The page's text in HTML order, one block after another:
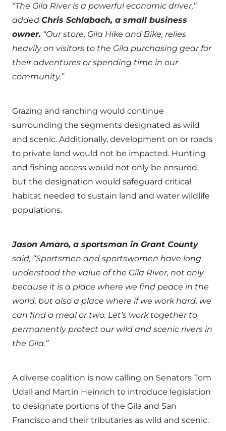
“The Gila River is a powerful economic driver,”
added Chris Schlabach, a small business
owner. “Our store, Gila Hike and Bike, relies
heavily on visitors to the Gila purchasing gear for
their adventures or spending time in our
community.”
Grazing and ranching would continue
surrounding the segments designated as wild
and scenic. Additionally, development on or roads
to private land would not be impacted. Hunting
and fishing access would not only be ensured,
but the designation would safeguard critical
habitat needed to sustain land and water wildlife
populations.
Jason Amaro, a sportsman in Grant County
said, “Sportsmen and sportswomen have long
understood the value of the Gila River, not only
because it is a place where we find peace in the
world, but also a place where if we work hard, we
can find a meal or two. Let’s work together to
permanently protect our wild and scenic rivers in
the Gila.”
A diverse coalition is now calling on Senators Tom
Udall and Martin Heinrich to introduce legislation
to designate portions of the Gila and San
Francisco and their tributaries as wild and scenic.